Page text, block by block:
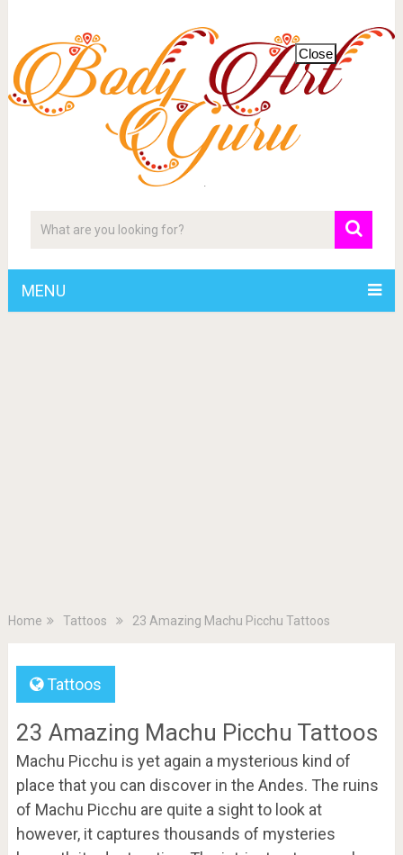
MENU
Home Tattoos 23 Amazing Machu Picchu Tattoos
Tattoos
23 Amazing Machu Picchu Tattoos
Machu Picchu is yet again a mysterious kind of
place that you can discover in the Andes. The ruins
of Machu Picchu are quite a sight to look at
however, it captures thousands of mysteries
Close